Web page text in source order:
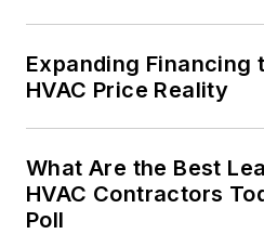
Expanding Financing
HVAC Price Reality
What Are the Best
HVAC Contractors
Poll